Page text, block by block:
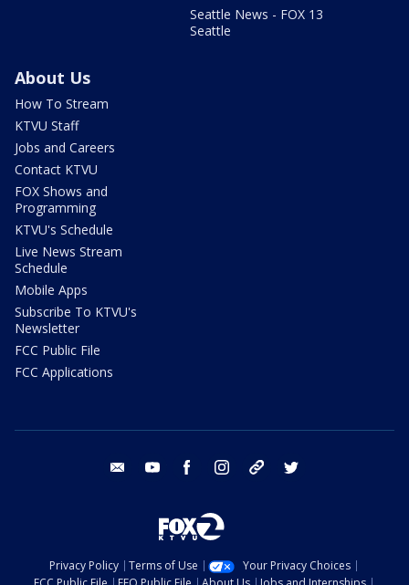
Seattle News - FOX 13
Seattle
About Us
How To Stream
KTVU Staff
Jobs and Careers
Contact KTVU
FOX Shows and
Programming
KTVU's Schedule
Live News Stream
Schedule
Mobile Apps
Subscribe To KTVU's
Newsletter
FCC Public File
FCC Applications
email youtube facebook instagram tik tok
Privacy Policy Terms of Use
Your Privacy Choices